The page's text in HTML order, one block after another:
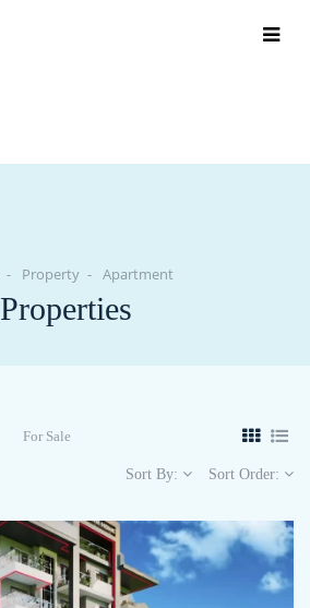
Property Apartment
Properties
For Sale
Sort By: Sort Order: